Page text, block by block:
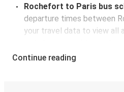
Rochefort to Paris bus
departure times between
your travel data to view all
every available trip option
Continue reading